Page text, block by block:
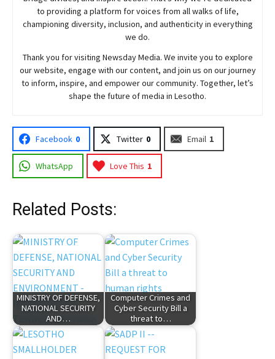
to providing a platform for voices from all walks of life,
championing diversity, inclusion, and authenticity in everything
we do.
Thank you for visiting NewsdayMedia. We invite you to explore
our website, engage with our content, and join us on our journey
to inform, inspire, and empower our community. Together, let’s
shape the future of media in Lesotho.
Facebook 0 Twitter 0 Email 1
WhatsApp Love This 1
Related Posts:
MINISTRY OF DEFENSE,
NATIONAL SECURITY
AND…
Computer Crimes and
Cyber Security Bill a
threat to…